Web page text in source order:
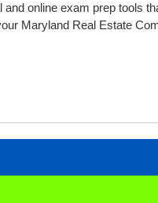
online exam prep tools
Maryland Real Estate